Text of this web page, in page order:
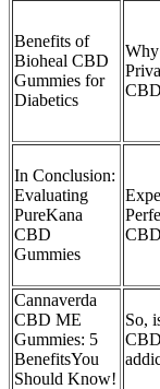
Benefits of
Bioheal CBD
Gummies for
Diabetics
In Conclusion:
Evaluating
PureKana
CBD
Gummies
Cannaverda
CBD ME
Gummies: 5
BenefitsYou
Should Know!
So,